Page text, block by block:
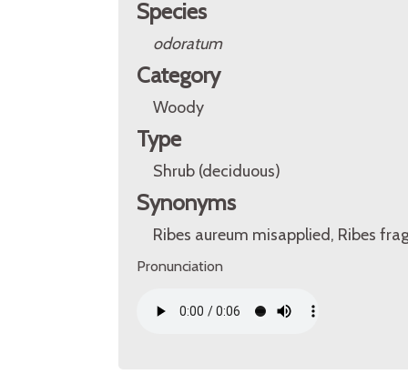
Species
odoratum
Category
Woody
Type
Shrub (deciduous)
Synonyms
Ribes aureum misapplied, Ribes
Pronunciation